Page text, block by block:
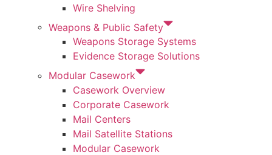
Wire Shelving
Weapons & Public Safety
Weapons Storage Systems
Evidence Storage Solutions
Modular Casework
Casework Overview
Corporate Casework
Mail Centers
Mail Satellite Stations
Modular Casework